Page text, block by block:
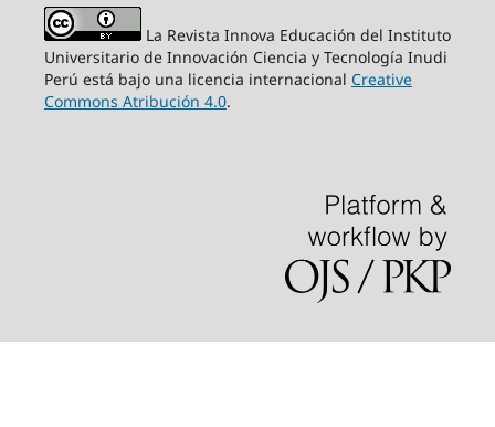
La Revista Innova Educación del Instituto
Universitario de Innovación Ciencia y Tecnología Inudi
Perú está bajo una licencia internacional Creative
Commons Atribución 4.0.